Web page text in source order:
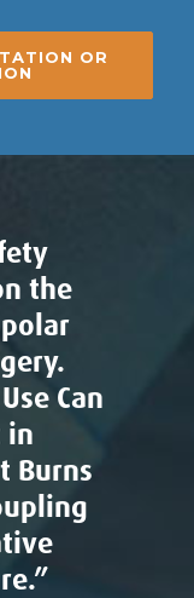
OR
the
Can
in
Burns